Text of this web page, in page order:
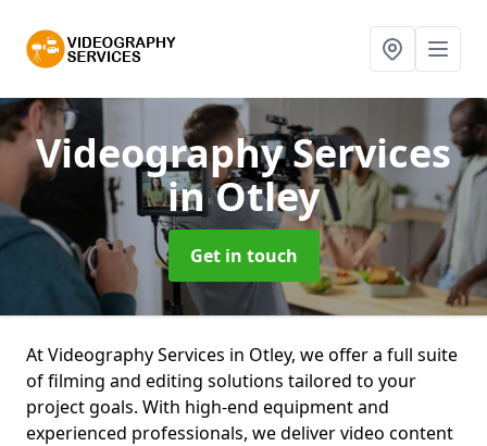
Videography Services
in Otley
Get in touch
At Videography Services in Otley, we offer a full suite
of filming and editing solutions tailored to your
project goals. With high-end equipment and
experienced professionals, we deliver video content